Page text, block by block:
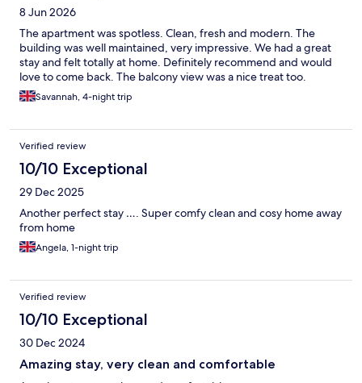
8 Jun 2026
The apartment was spotless. Clean, fresh and modern. The
building was well maintained, very impressive. We had a great
stay and felt totally at home. Definitely recommend and would
love to come back. The balcony view was a nice treat too.
Savannah, 4-night trip
Verified review
10/10 Exceptional
29 Dec 2025
Another perfect stay …. Super comfy clean and cosy home away
from home
Angela, 1-night trip
Verified review
10/10 Exceptional
30 Dec 2024
Amazing stay, very clean and comfortable